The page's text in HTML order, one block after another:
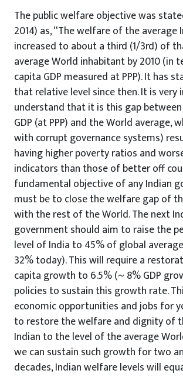
The public welfare objective was
2014) as, “The welfare of the average
increased to about a third (1/3rd) of
average World inhabitant by 2010 (in
capita GDP measured at PPP). It has
that relative level since then. It is
understand that it is this gap
GDP (at PPP) and the World average,
with corrupt governance systems)
having higher poverty ratios and
indicators than those of better off
fundamental objective of any Indian
must be to close the welfare gap of
with the rest of the World. The next
government should aim to raise the
level of India to 45% of global
32% today). This will require a
capita growth to 6.5% (~ 8% GDP
policies to sustain this growth rate.
economic opportunities and jobs for
to restore the welfare and dignity of
Indian to the level of the average
we can sustain such growth for two
decades, Indian welfare levels will